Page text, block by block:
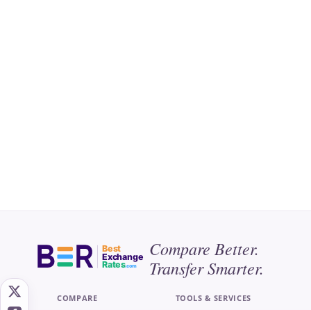
Best
Exchange
Rates.com
Compare Better.
Transfer Smarter.
COMPARE TOOLS & SERVICES